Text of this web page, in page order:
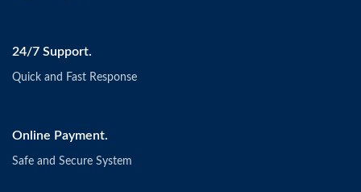
24/7 Support.
Quick and Fast Response
Online Payment.
Safe and Secure System